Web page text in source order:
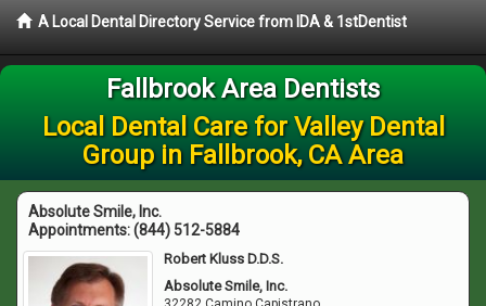
A Local Dental Directory Service from IDA & 1stDentist
Fallbrook Area Dentists
Local Dental Care for Valley Dental
Group in Fallbrook, CA Area
Absolute Smile, Inc.
Appointments:(844) 512-5884
Robert Kluss D.D.S.
Absolute Smile, Inc.